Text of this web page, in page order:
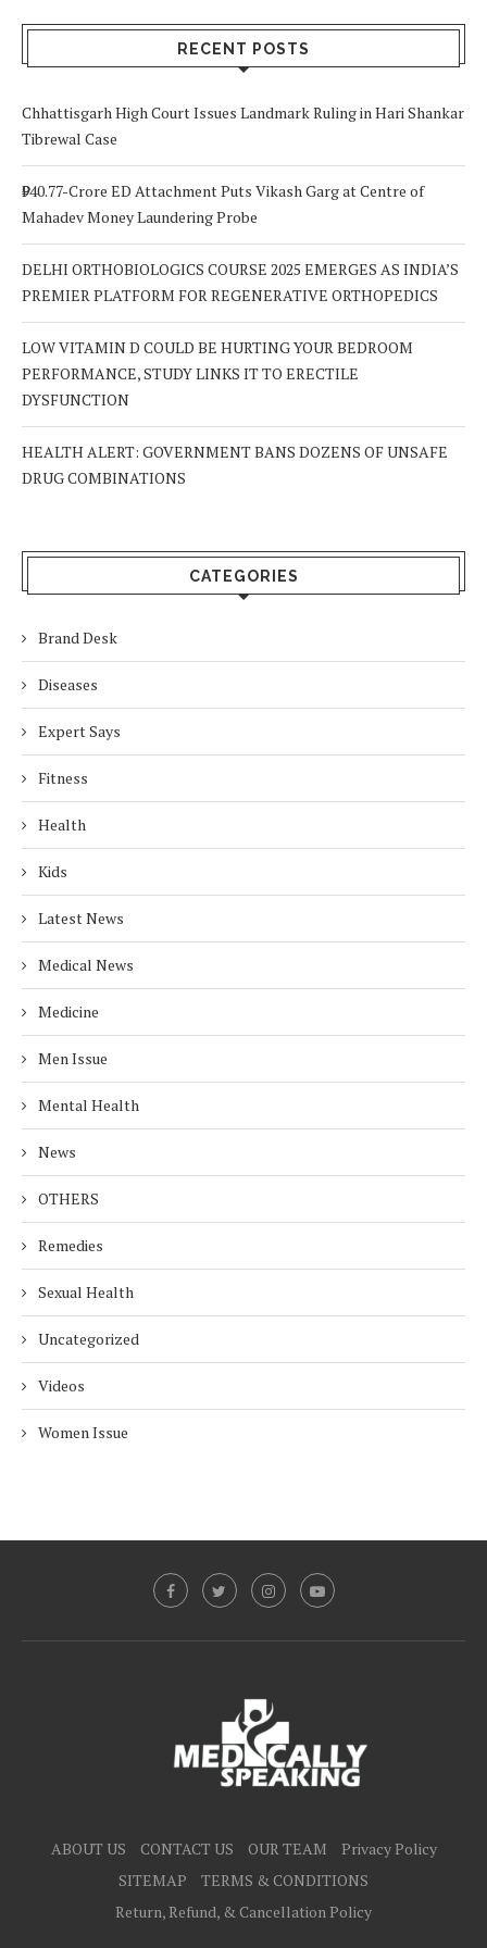
RECENT POSTS
Chhattisgarh High Court Issues Landmark Ruling in Hari Shankar
Tibrewal Case
₹940.77-Crore ED Attachment Puts Vikash Garg at Centre of
Mahadev Money Laundering Probe
DELHI ORTHOBIOLOGICS COURSE 2025 EMERGES AS INDIA’S
PREMIER PLATFORM FOR REGENERATIVE ORTHOPEDICS
LOW VITAMIN D COULD BE HURTING YOUR BEDROOM
PERFORMANCE, STUDY LINKS IT TO ERECTILE
DYSFUNCTION
HEALTH ALERT: GOVERNMENT BANS DOZENS OF UNSAFE
DRUG COMBINATIONS
CATEGORIES
Brand Desk
Diseases
Expert Says
Fitness
Health
Kids
Latest News
Medical News
Medicine
Men Issue
Mental Health
News
OTHERS
Remedies
Sexual Health
Uncategorized
Videos
Women Issue
ABOUT US CONTACT US OUR TEAM
Privacy Policy
SITEMAP
TERMS & CONDITIONS
Return, Refund, & Cancellation Policy